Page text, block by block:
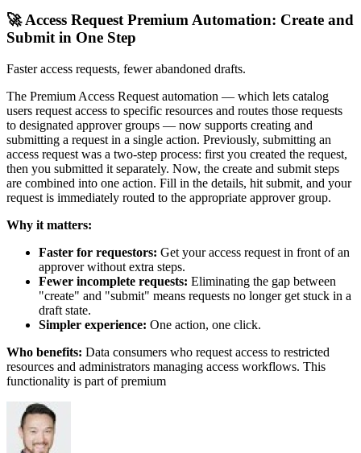
🚀 Access Request Premium Automation: Create and
Submit in One Step
Faster access requests, fewer abandoned drafts.
The Premium Access Request automation — which lets catalog
users request access to specific resources and routes those requests
to designated approver groups — now supports creating and
submitting a request in a single action. Previously, submitting an
access request was a two-step process: first you created the request,
then you submitted it separately. Now, the create and submit steps
are combined into one action. Fill in the details, hit submit, and your
request is immediately routed to the appropriate approver group.
Why it matters:
Faster for requestors: Get your access request in front of an
approver without extra steps.
Fewer incomplete requests: Eliminating the gap between
"create" and "submit" means requests no longer get stuck in a
draft state.
Simpler experience: One action, one click.
Who benefits: Data consumers who request access to restricted
resources and administrators managing access workflows. This
functionality is part of premium